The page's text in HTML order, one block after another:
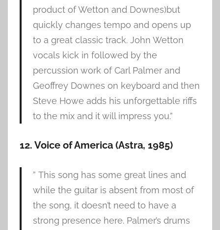
product of Wetton and Downes)but
quickly changes tempo and opens up
to a great classic track. John Wetton
vocals kick in followed by the
percussion work of Carl Palmer and
Geoffrey Downes on keyboard and then
Steve Howe adds his unforgettable riffs
to the mix and it will impress you.”
12. Voice of America (Astra, 1985)
” This song has some great lines and
while the guitar is absent from most of
the song, it doesn’t need to have a
strong presence here. Palmer’s drums